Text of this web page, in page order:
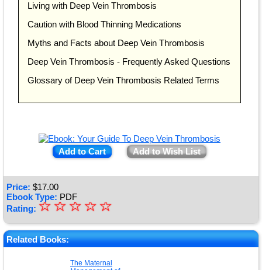
Living with Deep Vein Thrombosis
Caution with Blood Thinning Medications
Myths and Facts about Deep Vein Thrombosis
Deep Vein Thrombosis - Frequently Asked Questions
Glossary of Deep Vein Thrombosis Related Terms
Add to Cart Add to Wish List
Price: $17.00
Ebook Type: PDF
Rating: ★
★
★
☆
☆
☆
☆
☆
Related Books:
The Maternal